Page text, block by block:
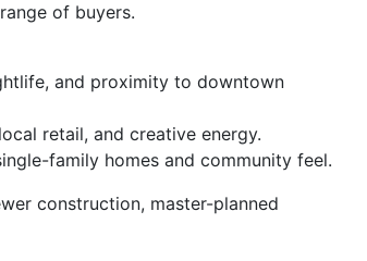
of buyers.
and proximity to downtown
retail, and creative energy.
family homes and community feel.
construction, master-planned